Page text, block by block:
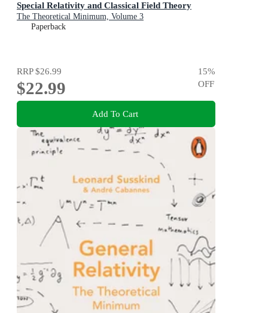
Special Relativity and Classical Field Theory
The Theoretical Minimum, Volume 3
Paperback
RRP$26.99
$22.99
15%
OFF
Add To Cart